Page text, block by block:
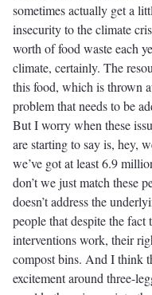
sometimes actually get a
insecurity to the climate
worth of food waste each
climate, certainly. The
this food, which is thrown
problem that needs to be
But I worry when these
are starting to say is, hey,
we’ve got at least 6.9
don’t we just match these
doesn’t address the
people that despite the
interventions work, their
compost bins. And I think
excitement around three-